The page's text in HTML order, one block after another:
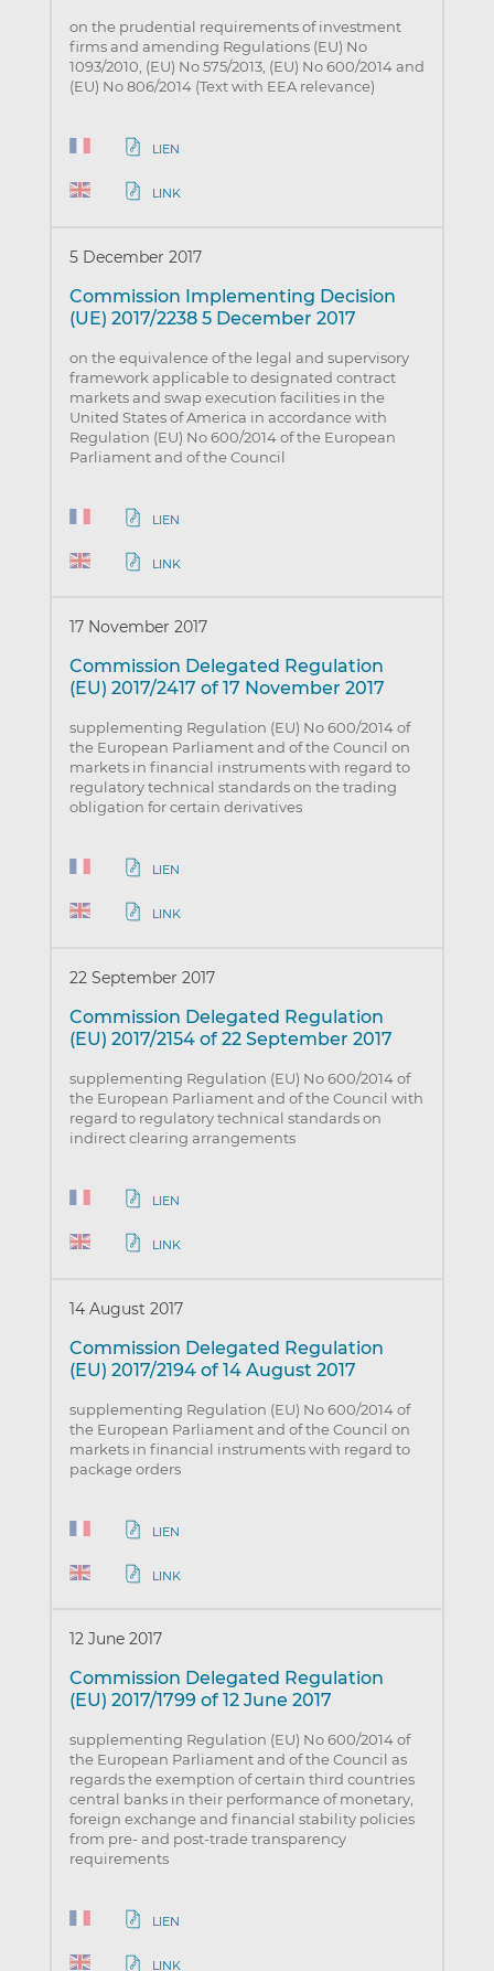
on the prudential requirements of investment
firms and amending Regulations (EU) No
1093/2010, (EU) No 575/2013, (EU) No 600/2014 and
(EU) No 806/2014 (Text with EEA relevance)
LIEN
LINK
5 December 2017
Commission Implementing Decision
(UE) 2017/2238 5 December 2017
on the equivalence of the legal and supervisory
framework applicable to designated contract
markets and swap execution facilities in the
United States of America in accordance with
Regulation (EU) No 600/2014 of the European
Parliament and of the Council
LIEN
LINK
17 November 2017
Commission Delegated Regulation
(EU) 2017/2417 of 17 November 2017
supplementing Regulation (EU) No 600/2014 of
the European Parliament and of the Council on
markets in financial instruments with regard to
regulatory technical standards on the trading
obligation for certain derivatives
LIEN
LINK
22 September 2017
Commission Delegated Regulation
(EU) 2017/2154 of 22 September 2017
supplementing Regulation (EU) No 600/2014 of
the European Parliament and of the Council with
regard to regulatory technical standards on
indirect clearing arrangements
LIEN
LINK
14 August 2017
Commission Delegated Regulation
(EU) 2017/2194 of 14 August 2017
supplementing Regulation (EU) No 600/2014 of
the European Parliament and of the Council on
markets in financial instruments with regard to
package orders
LIEN
LINK
12 June 2017
Commission Delegated Regulation
(EU) 2017/1799 of 12 June 2017
supplementing Regulation (EU) No 600/2014 of
the European Parliament and of the Council as
regards the exemption of certain third countries
central banks in their performance of monetary,
foreign exchange and financial stability policies
from pre- and post-trade transparency
requirements
LIEN
LINK